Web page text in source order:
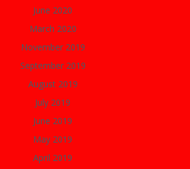
June 2020
March 2020
November 2019
September 2019
August 2019
July 2019
June 2019
May 2019
April 2019